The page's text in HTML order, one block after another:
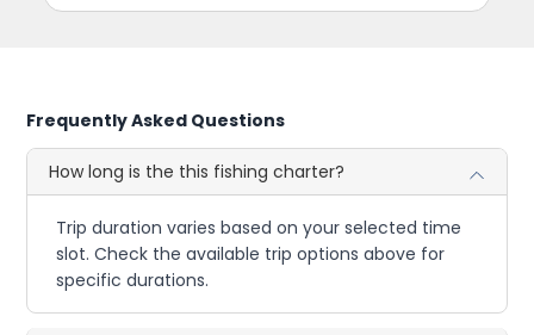
Frequently Asked Questions
How long is the this fishing charter?
Trip duration varies based on your selected time
slot. Check the available trip options above for
specific durations.